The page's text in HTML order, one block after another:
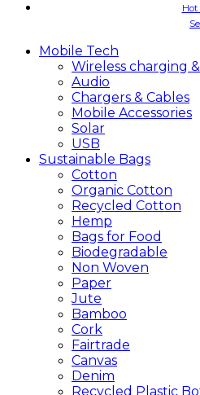
Hot
Mobile Tech
Wireless charging
Audio
Chargers & Cables
Mobile Accessories
Solar
USB
Sustainable Bags
Cotton
Organic Cotton
Recycled Cotton
Hemp
Bags for Food
Biodegradable
Non Woven
Paper
Jute
Bamboo
Cork
Fairtrade
Canvas
Denim
Recycled Plastic